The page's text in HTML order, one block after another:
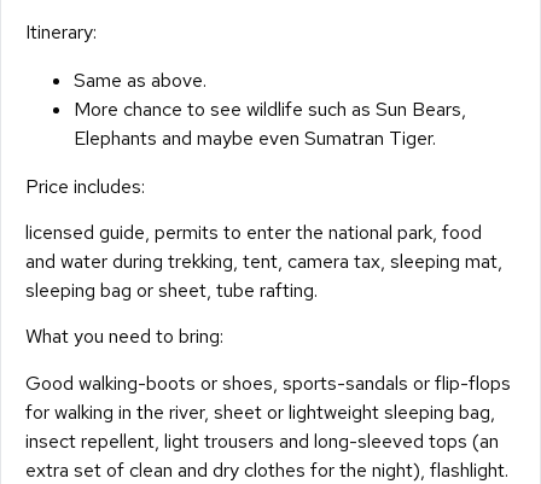
Itinerary:
Same as above.
More chance to see wildlife such as Sun Bears,
Elephants and maybe even Sumatran Tiger.
Price includes:
licensed guide, permits to enter the national park, food
and water during trekking, tent, camera tax, sleeping mat,
sleeping bag or sheet, tube rafting.
What you need to bring:
Good walking-boots or shoes, sports-sandals or flip-flops
for walking in the river, sheet or lightweight sleeping bag,
insect repellent, light trousers and long-sleeved tops (an
extra set of clean and dry clothes for the night), flashlight.